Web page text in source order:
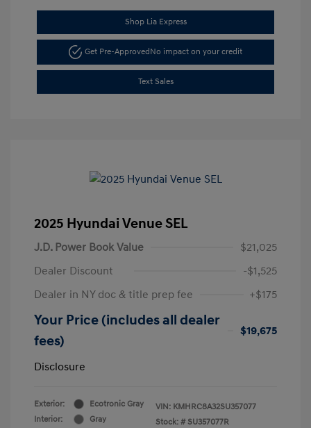
Shop Lia Express
Get Pre-Approved No impact on your credit
Text Sales
2025 Hyundai Venue SEL
J.D. Power Book Value
$21,025
Dealer Discount
-$1,525
Dealer in NY doc & title prep fee
+$175
Your Price (includes all dealer
fees)
$19,675
Disclosure
Exterior:
Ecotronic Gray
Interior:
Gray
VIN: KMHRC8A32SU357077
Stock: # SU357077R